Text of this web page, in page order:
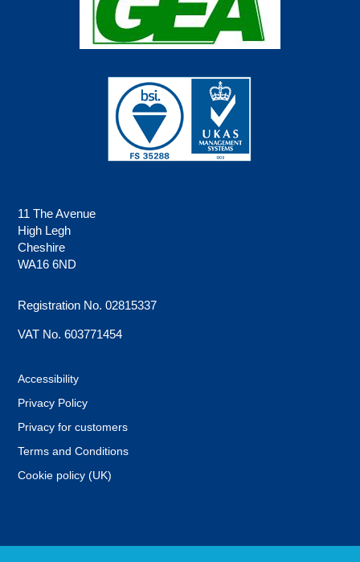
11 The Avenue
High Legh
Cheshire
WA16 6ND
Registration No. 02815337
VAT No. 603771454
Accessibility
Privacy Policy
Privacy for customers
Terms and Conditions
Cookie policy (UK)